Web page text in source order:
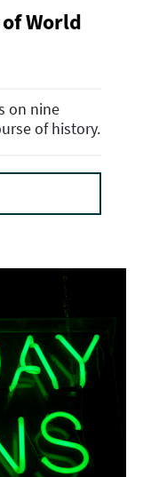
World
on nine
of history.